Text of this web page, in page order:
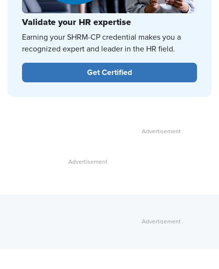
Validate your HR expertise
Earning your SHRM-CP credential makes you a
recognized expert and leader in the HR field.
Get Certified